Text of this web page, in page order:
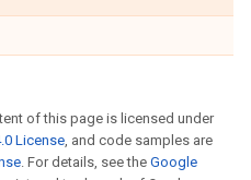
of this page is licensed under
License, and code samples are
. For details, see the Google